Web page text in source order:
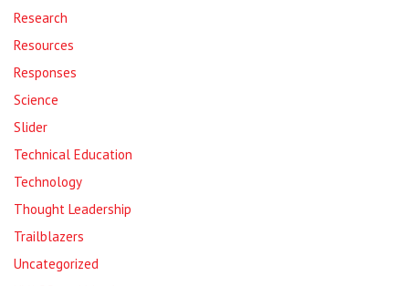
Research
Resources
Responses
Science
Slider
Technical Education
Technology
Thought Leadership
Trailblazers
Uncategorized